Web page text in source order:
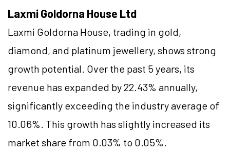
Laxmi Goldorna House Ltd
Laxmi Goldorna House, trading in gold,
diamond, and platinum jewellery, shows strong
growth potential. Over the past 5 years, its
revenue has expanded by 22.43% annually,
significantly exceeding the industry average of
10.06%. This growth has slightly increased its
market share from 0.03% to 0.05%.